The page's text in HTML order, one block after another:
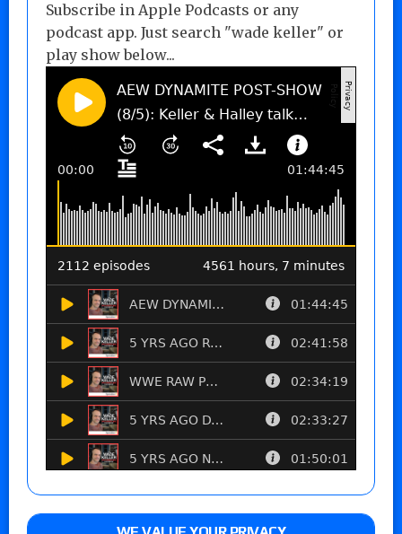
Subscribe in Apple Podcasts or any
podcast app. Just search "wade keller" or
play show below...